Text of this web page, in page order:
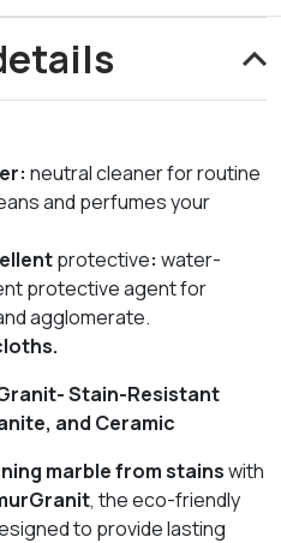
neutral cleaner for routine
and perfumes your
protective: water-
protective agent for
agglomerate.
Stain-Resistant
and Ceramic
marble from stainswith
, the eco-friendly
to provide lasting